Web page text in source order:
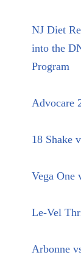
NJ Diet
into the
Program
Advocare
18 Shake
Vega One
Le-Vel
Arbonne